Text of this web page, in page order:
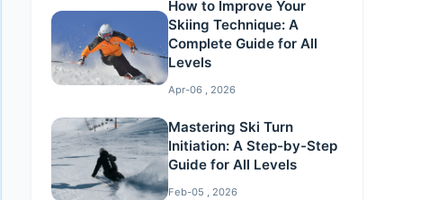
How to Improve Your
Skiing Technique: A
Complete Guide for All
Levels
Apr-06 , 2026
Mastering Ski Turn
Initiation: A Step-by-Step
Guide for All Levels
Feb-05 , 2026